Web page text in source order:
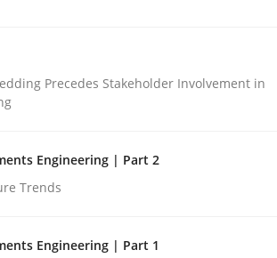
Requirements in the AI,
Precedes Stakeholder Involvement in
Engineering | Part 2
Trends
Engineering | Part 1